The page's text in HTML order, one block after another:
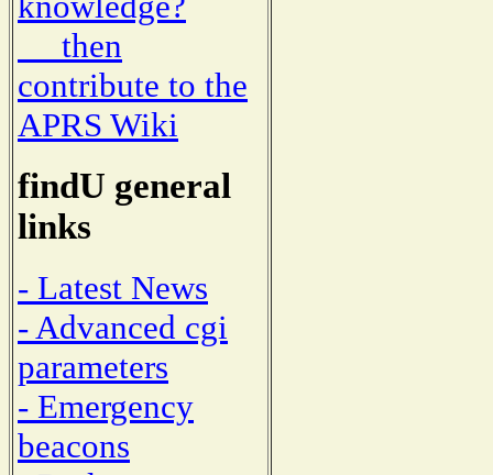
then
contribute to the
APRS Wiki
findU general
links
- Latest News
- Advanced cgi
parameters
- Emergency
beacons